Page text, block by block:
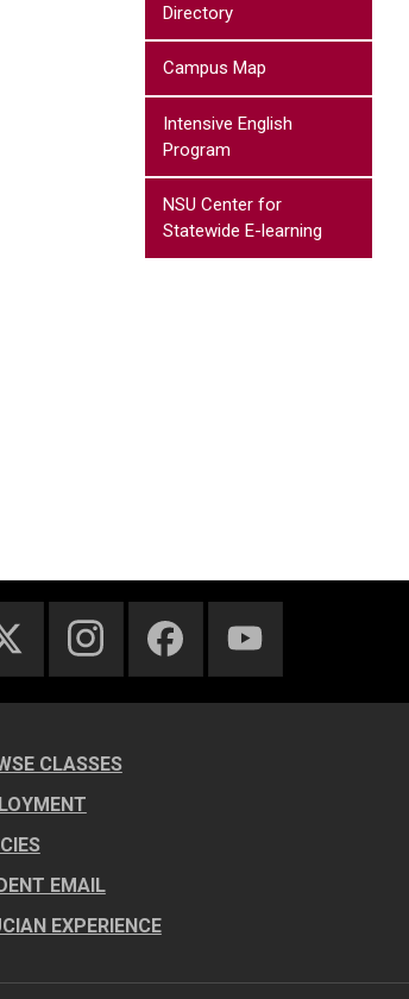
Directory
Campus Map
Intensive English
Program
NSU Center for
Statewide E-learning
CLASSES
EMAIL
EXPERIENCE